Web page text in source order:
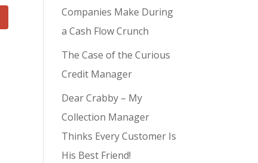
Companies Make During
a Cash Flow Crunch
The Case of the Curious
Credit Manager
Dear Crabby – My
Collection Manager
Thinks Every Customer Is
His Best Friend!